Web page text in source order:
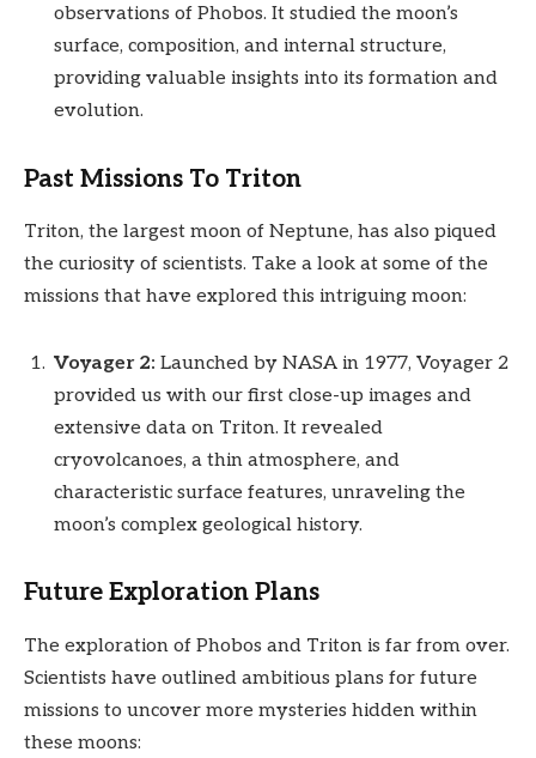
observations of Phobos. It studied the moon’s
surface, composition, and internal structure,
providing valuable insights into its formation and
evolution.
Past Missions To Triton
Triton, the largest moon of Neptune, has also piqued
the curiosity of scientists. Take a look at some of the
missions that have explored this intriguing moon:
Voyager 2: Launched by NASA in 1977, Voyager 2
provided us with our first close-up images and
extensive data on Triton. It revealed
cryovolcanoes, a thin atmosphere, and
characteristic surface features, unraveling the
moon’s complex geological history.
Future Exploration Plans
The exploration of Phobos and Triton is far from over.
Scientists have outlined ambitious plans for future
missions to uncover more mysteries hidden within
these moons: